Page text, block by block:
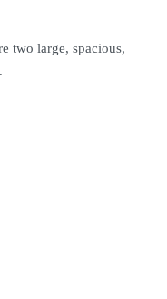
two large, spacious,